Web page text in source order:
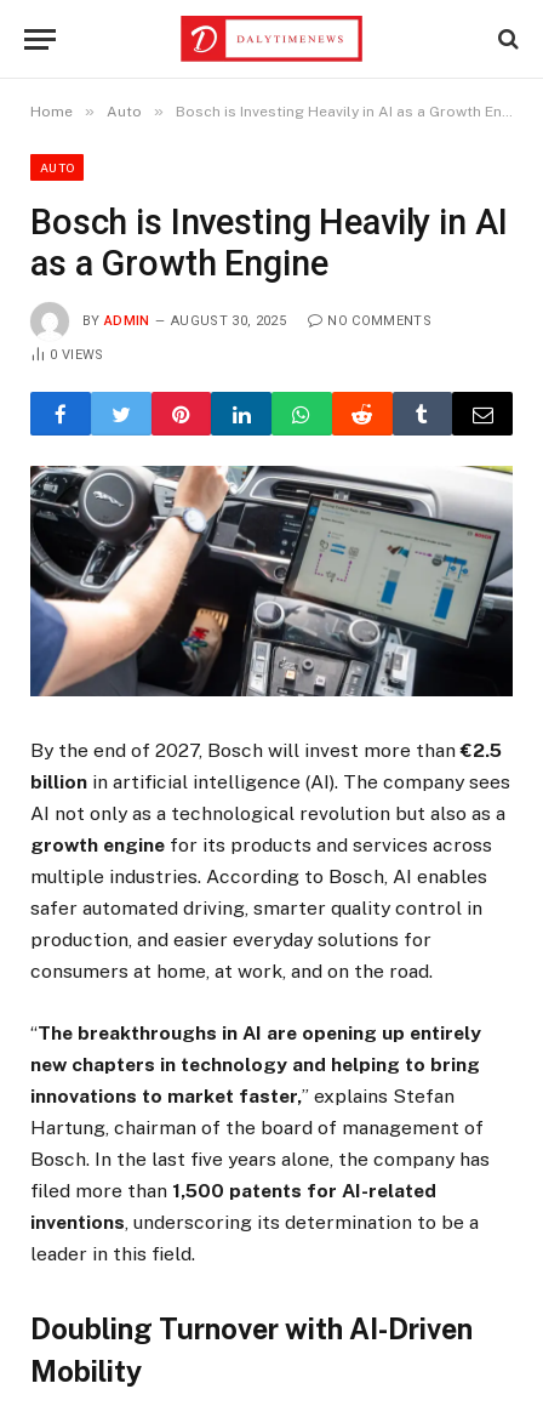
Home » Auto » Bosch is Investing Heavily in AI as a Growth Engine
AUTO
Bosch is Investing Heavily in AI
as a Growth Engine
BY ADMIN AUGUST 30, 2025 NO COMMENTS
0VIEWS
By the end of 2027, Bosch will invest more than€2.5
billion in artificial intelligence (AI). The company sees
AI not only as a technological revolution but also as a
growth engine for its products and services across
multiple industries. According to Bosch, AI enables
safer automated driving, smarter quality control in
production, and easier everyday solutions for
consumers at home, at work, and on the road.
“The breakthroughs in AI are opening up entirely
new chapters in technology and helping to bring
innovations to market faster,” explains Stefan
Hartung, chairman of the board of management of
Bosch. In the last five years alone, the company has
filed more than 1,500 patents for AI-related
inventions , underscoring its determination to be a
leader in this field.
Doubling Turnover with AI-Driven
Mobility